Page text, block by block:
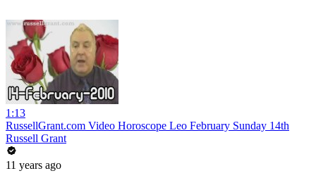
1:13
RussellGrant.com Video Horoscope Leo February Sunday 14th
Russell Grant
11 years ago